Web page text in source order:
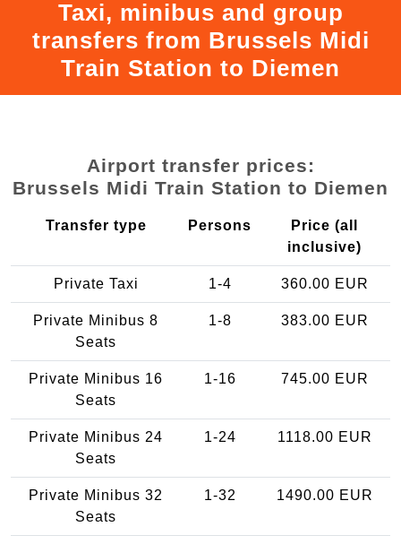
Taxi, minibus and group
transfers from Brussels Midi
Train Station to Diemen
Airport transfer prices:
Brussels Midi Train Station to Diemen
Transfer type Persons
Price (all
inclusive)
Private Taxi 1-4 360.00 EUR
Private Minibus 8
Seats
1-8 383.00 EUR
Private Minibus 16
Seats
1-16 745.00 EUR
Private Minibus 24
Seats
1-24 1118.00 EUR
Private Minibus 32
Seats
1-32 1490.00 EUR